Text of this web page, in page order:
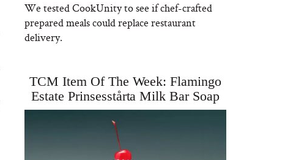
We tested CookUnity to see if chef-crafted
prepared meals could replace restaurant
delivery.
TCM Item Of The Week: Flamingo
Estate Prinsesstårta Milk Bar Soap